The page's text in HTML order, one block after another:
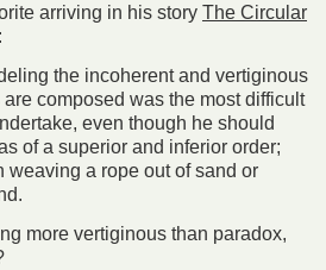
arriving in his story The Circular
the incoherent and vertiginous
composed was the most difficult
even though he should
of a superior and inferior order;
weaving a rope out of sand or
more vertiginous than paradox,